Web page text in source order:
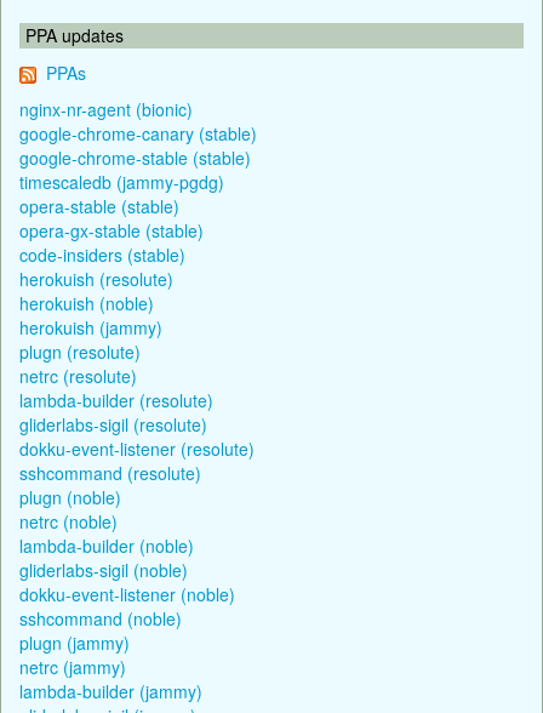
PPA updates
PPAs
nginx-nr-agent (bionic)
google-chrome-canary (stable)
google-chrome-stable (stable)
timescaledb (jammy-pgdg)
opera-stable (stable)
opera-gx-stable (stable)
code-insiders (stable)
herokuish (resolute)
herokuish (noble)
herokuish (jammy)
plugn (resolute)
netrc (resolute)
lambda-builder (resolute)
gliderlabs-sigil (resolute)
dokku-event-listener (resolute)
sshcommand (resolute)
plugn (noble)
netrc (noble)
lambda-builder (noble)
gliderlabs-sigil (noble)
dokku-event-listener (noble)
sshcommand (noble)
plugn (jammy)
netrc (jammy)
lambda-builder (jammy)